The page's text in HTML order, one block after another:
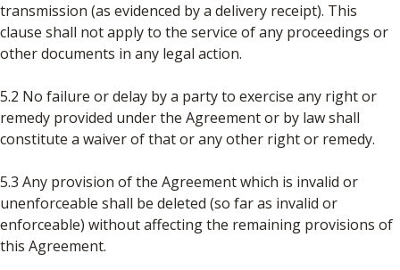
transmission (as evidenced by a delivery receipt). This
clause shall not apply to the service of any proceedings or
other documents in any legal action.
5.2 No failure or delay by a party to exercise any right or
remedy provided under the Agreement or by law shall
constitute a waiver of that or any other right or remedy.
5.3 Any provision of the Agreement which is invalid or
unenforceable shall be deleted (so far as invalid or
enforceable) without affecting the remaining provisions of
this Agreement.